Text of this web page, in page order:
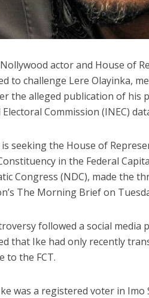
actor and House of
to challenge Lere Olayinka,
the alleged publication of his
Commission (INEC)
seeking the House of
in the Federal
Congress (NDC), made the
The Morning Brief on
followed a social media
that Ike had only recently
to the FCT.
was a registered voter in